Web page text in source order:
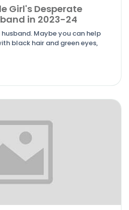
Girl's Desperate
in 2023-24
Maybe you can help
black hair and green eyes,